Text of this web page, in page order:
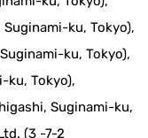
ku, Tokyo),
ku, Tokyo),
ku, Tokyo),
Suginami-ku,
(3 -7-2